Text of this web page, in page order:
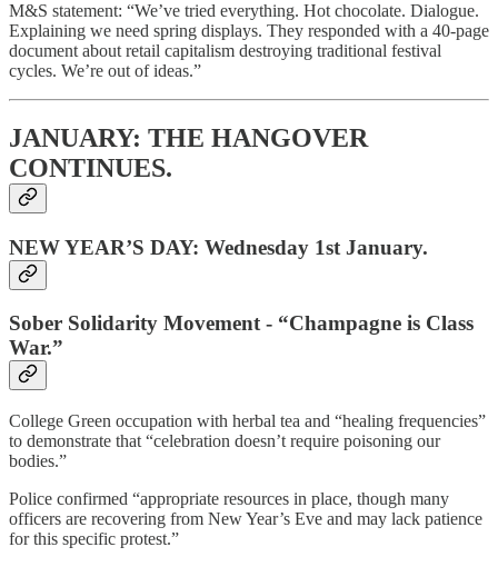
M&S statement: “We’ve tried everything. Hot chocolate. Dialogue.
Explaining we need spring displays. They responded with a 40-page
document about retail capitalism destroying traditional festival
cycles. We’re out of ideas.”
JANUARY: THE HANGOVER
CONTINUES.
NEW YEAR’S DAY: Wednesday 1st January.
Sober Solidarity Movement - “Champagne is Class
War.”
College Green occupation with herbal tea and “healing frequencies”
to demonstrate that “celebration doesn’t require poisoning our
bodies.”
Police confirmed “appropriate resources in place, though many
officers are recovering from New Year’s Eve and may lack patience
for this specific protest.”